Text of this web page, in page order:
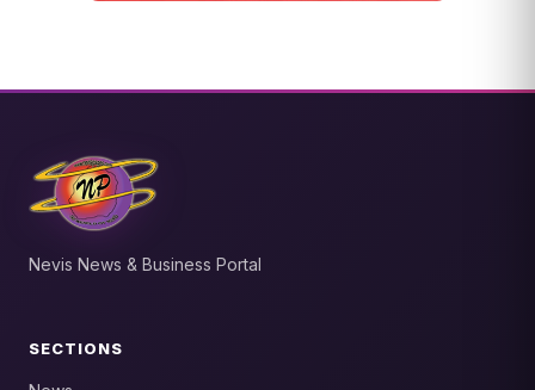
Nevis News & Business Portal
SECTIONS